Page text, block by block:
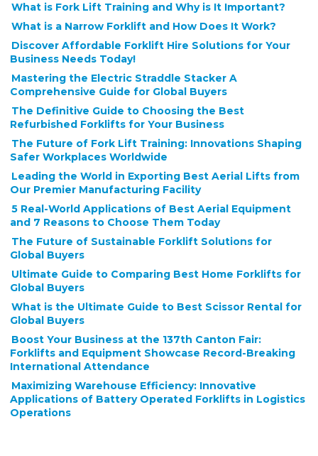
What is Fork Lift Training and Why is It Important?
What is a Narrow Forklift and How Does It Work?
Discover Affordable Forklift Hire Solutions for Your
Business Needs Today!
Mastering the Electric Straddle Stacker A
Comprehensive Guide for Global Buyers
The Definitive Guide to Choosing the Best
Refurbished Forklifts for Your Business
The Future of Fork Lift Training: Innovations Shaping
Safer Workplaces Worldwide
Leading the World in Exporting Best Aerial Lifts from
Our Premier Manufacturing Facility
5 Real-World Applications of Best Aerial Equipment
and 7 Reasons to Choose Them Today
The Future of Sustainable Forklift Solutions for
Global Buyers
Ultimate Guide to Comparing Best Home Forklifts for
Global Buyers
What is the Ultimate Guide to Best Scissor Rental for
Global Buyers
Boost Your Business at the 137th Canton Fair:
Forklifts and Equipment Showcase Record-Breaking
International Attendance
Maximizing Warehouse Efficiency: Innovative
Applications of Battery Operated Forklifts in Logistics
Operations